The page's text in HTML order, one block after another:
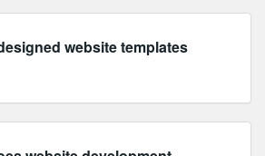
website templates